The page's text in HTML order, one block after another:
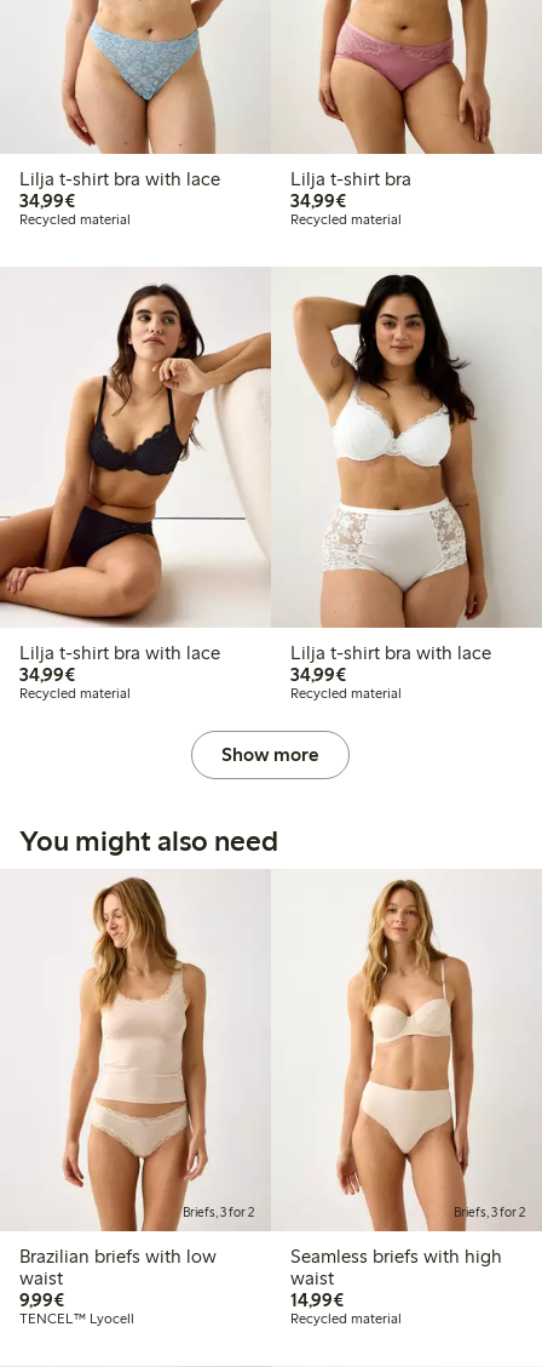
Lilja t-shirt bra with lace
34,99€€34.99
Recycled material
Lilja t-shirt bra
34,99€€34.99
Recycled material
Lilja t-shirt bra with lace
34,99€€34.99
Recycled material
Lilja t-shirt bra with lace
34,99€€34.99
Recycled material
Show more
You might also need
Briefs, 3 for 2
Brazilian briefs with low
waist
9,99€€9.99
TENCEL™ Lyocell
Briefs, 3 for 2
Seamless briefs with high
waist
14,99€€14.99
Recycled material